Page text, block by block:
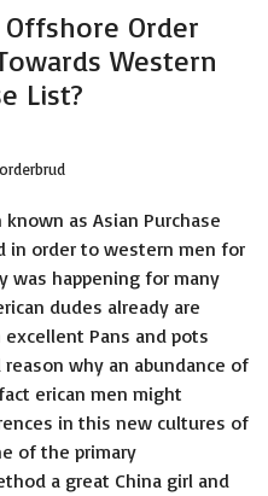
Order
Western
List?
as Asian Purchase
in order to western men for
was happening for many
dudes already are
Pans and pots
why an abundance of
erican men might
in this new cultures of
of the primary
a great China girl and